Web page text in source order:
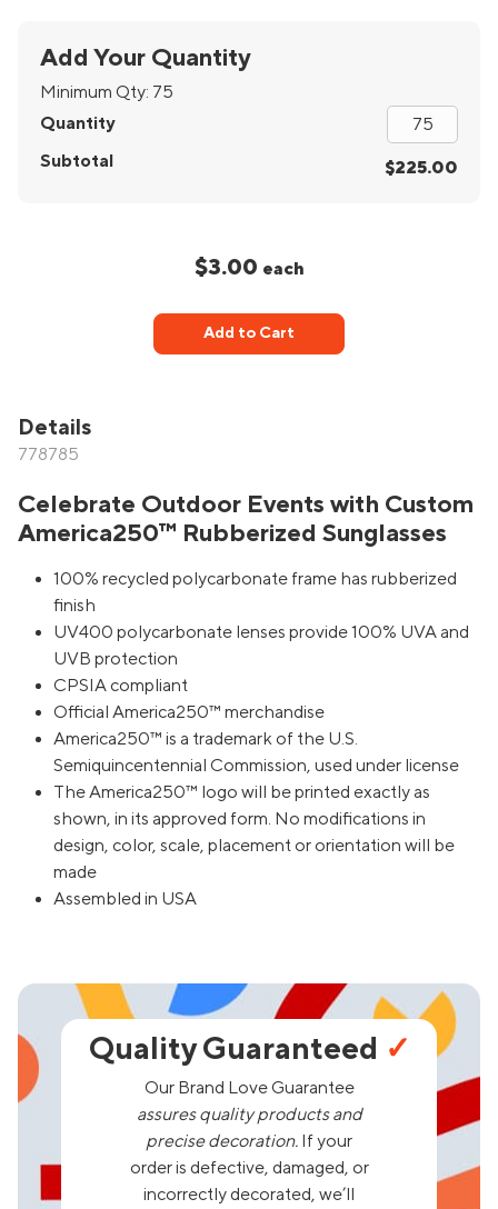
Add Your Quantity
Minimum Qty: 75
Quantity
Subtotal
$225.00
$3.00 each
Add to Cart
Details
778785
Celebrate Outdoor Events with Custom
America250™ Rubberized Sunglasses
100% recycled polycarbonate frame has rubberized
finish
UV400 polycarbonate lenses provide 100% UVA and
UVB protection
CPSIA compliant
Official America250™ merchandise
America250™ is a trademark of the U.S.
Semiquincentennial Commission, used under license
The America250™ logo will be printed exactly as
shown, in its approved form. No modifications in
design, color, scale, placement or orientation will be
made
Assembled in USA
Quality Guaranteed ✓
Our Brand Love Guarantee
assures quality products and
precise decoration. If your
order is defective, damaged, or
incorrectly decorated, we’ll